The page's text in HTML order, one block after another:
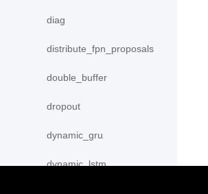
diag
distribute_fpn_proposals
double_buffer
dropout
dynamic_gru
dynamic_lstm